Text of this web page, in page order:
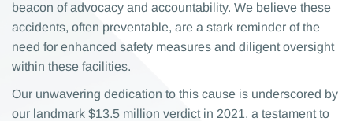
beacon of advocacy and accountability. We believe these
accidents, often preventable, are a stark reminder of the
need for enhanced safety measures and diligent oversight
within these facilities.
Our unwavering dedication to this cause is underscored by
our landmark $13.5 million verdict in 2021, a testament to